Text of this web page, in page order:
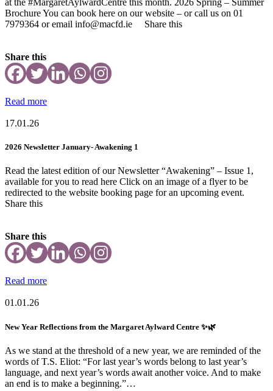
at the #MargaretAylwardCentre this month. 2026 Spring – Summer
Brochure You can book here on our website – or call us on 01
7979364 or email info@macfd.ie Share this
Share this
Read more
17.01.26
2026 Newsletter January- Awakening 1
Read the latest edition of our Newsletter “Awakening” – Issue 1,
available for you to read here Click on an image of a flyer to be
redirected to the website booking page for an upcoming event.
Share this
Share this
Read more
01.01.26
New Year Reflections from the Margaret Aylward Centre ✨🌿
As we stand at the threshold of a new year, we are reminded of the
words of T.S. Eliot: “For last year’s words belong to last year’s
language, and next year’s words await another voice. And to make
an end is to make a beginning.”…